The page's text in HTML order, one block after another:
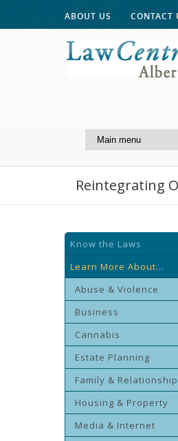
ABOUT US CONTACT
Centre
Reintegrating
Know the Laws
Learn More About...
Abuse & Violence
Business
Cannabis
Estate Planning
Family &
Housing & Property
Media & Internet